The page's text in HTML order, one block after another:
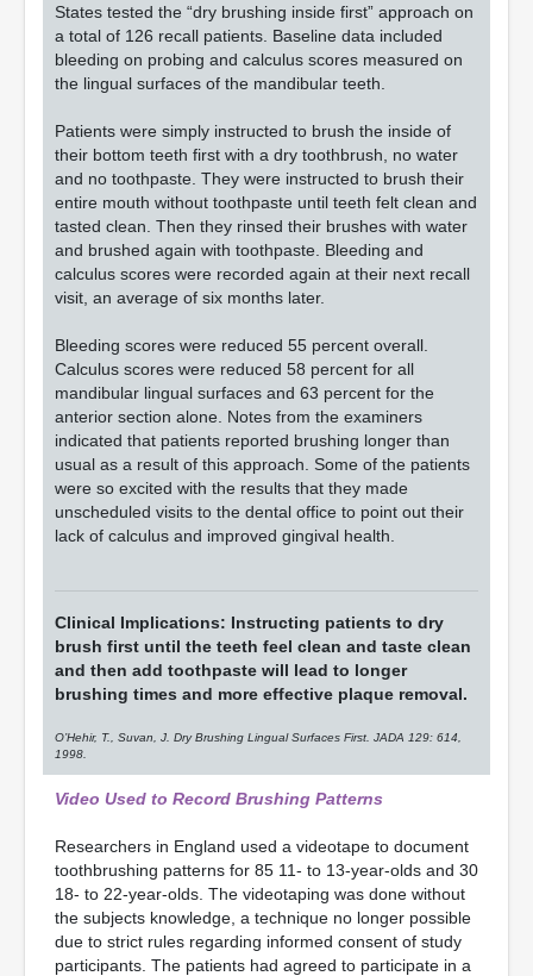
States tested the “dry brushing inside first” approach on
a total of 126 recall patients. Baseline data included
bleeding on probing and calculus scores measured on
the lingual surfaces of the mandibular teeth.
Patients were simply instructed to brush the inside of
their bottom teeth first with a dry toothbrush, no water
and no toothpaste. They were instructed to brush their
entire mouth without toothpaste until teeth felt clean and
tasted clean. Then they rinsed their brushes with water
and brushed again with toothpaste. Bleeding and
calculus scores were recorded again at their next recall
visit, an average of six months later.
Bleeding scores were reduced 55 percent overall.
Calculus scores were reduced 58 percent for all
mandibular lingual surfaces and 63 percent for the
anterior section alone. Notes from the examiners
indicated that patients reported brushing longer than
usual as a result of this approach. Some of the patients
were so excited with the results that they made
unscheduled visits to the dental office to point out their
lack of calculus and improved gingival health.
Clinical Implications: Instructing patients to dry
brush first until the teeth feel clean and taste clean
and then add toothpaste will lead to longer
brushing times and more effective plaque removal.
O’Hehir, T., Suvan, J. Dry Brushing Lingual Surfaces First. JADA 129: 614,
1998.
Video Used to Record Brushing Patterns
Researchers in England used a videotape to document
toothbrushing patterns for 85 11- to 13-year-olds and 30
18- to 22-year-olds. The videotaping was done without
the subjects knowledge, a technique no longer possible
due to strict rules regarding informed consent of study
participants. The patients had agreed to participate in a